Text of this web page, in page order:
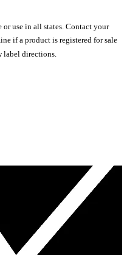
or use in all states. Contact your
if a product is registered for sale
label directions.